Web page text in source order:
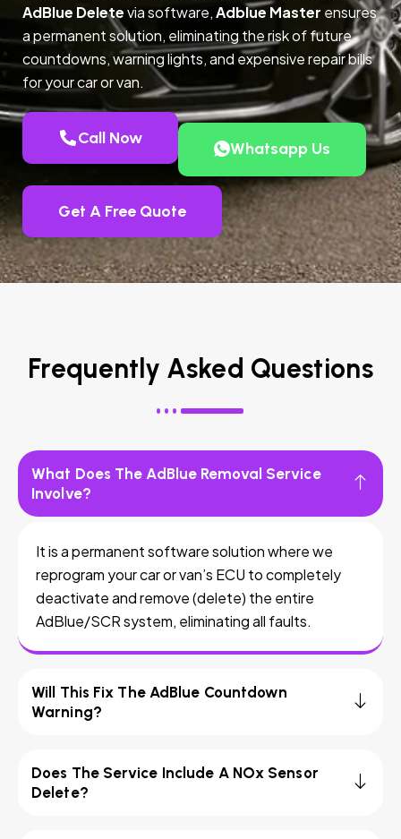
AdBlue Deletevia software,Adblue Master ensures
a permanent solution, eliminating the risk of future
countdowns, warning lights, and expensive repair bills
for your car or van.
Call Now
Whatsapp Us
Get A Free Quote
Frequently Asked Questions
What Does The AdBlue Removal Service
Involve?
It is a permanent software solution where we
reprogram your car or van’s ECU to completely
deactivate and remove (delete) the entire
AdBlue/SCR system, eliminating all faults.
Will This Fix The AdBlue Countdown
Warning?
Does The Service Include A NOx Sensor
Delete?